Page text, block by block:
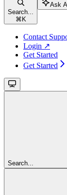
Search...
⌘ K
Ask
Contact
Login ↗
Get Started
Get Started
Search...